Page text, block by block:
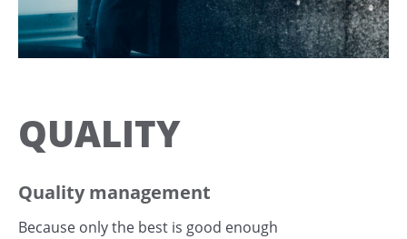
QUALITY
Quality management
Because only the best is good enough